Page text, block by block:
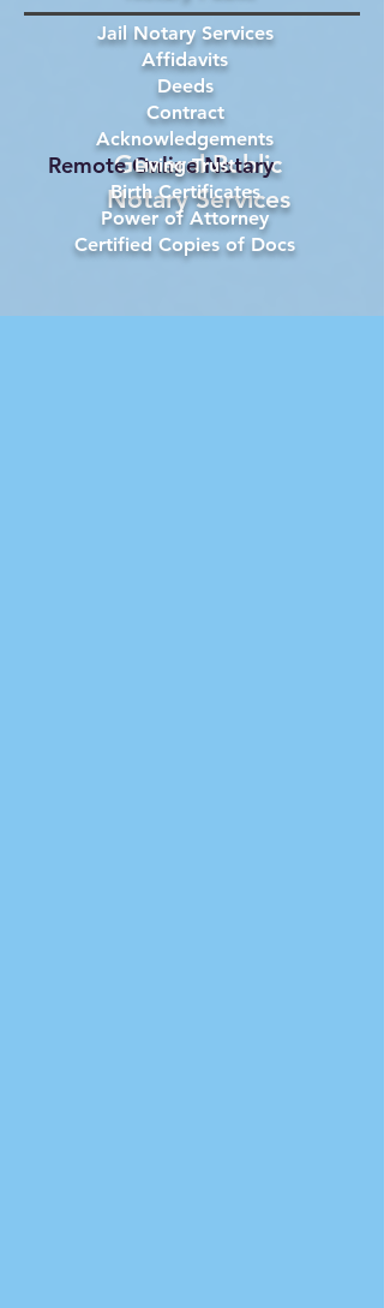
General Public
Notary Services
Remote Online Notary
Jail Notary Services
Affidavits
Deeds
Contract
Acknowledgements
Living Trust
Birth Certificates
Power of Attorney
Certified Copies of Docs